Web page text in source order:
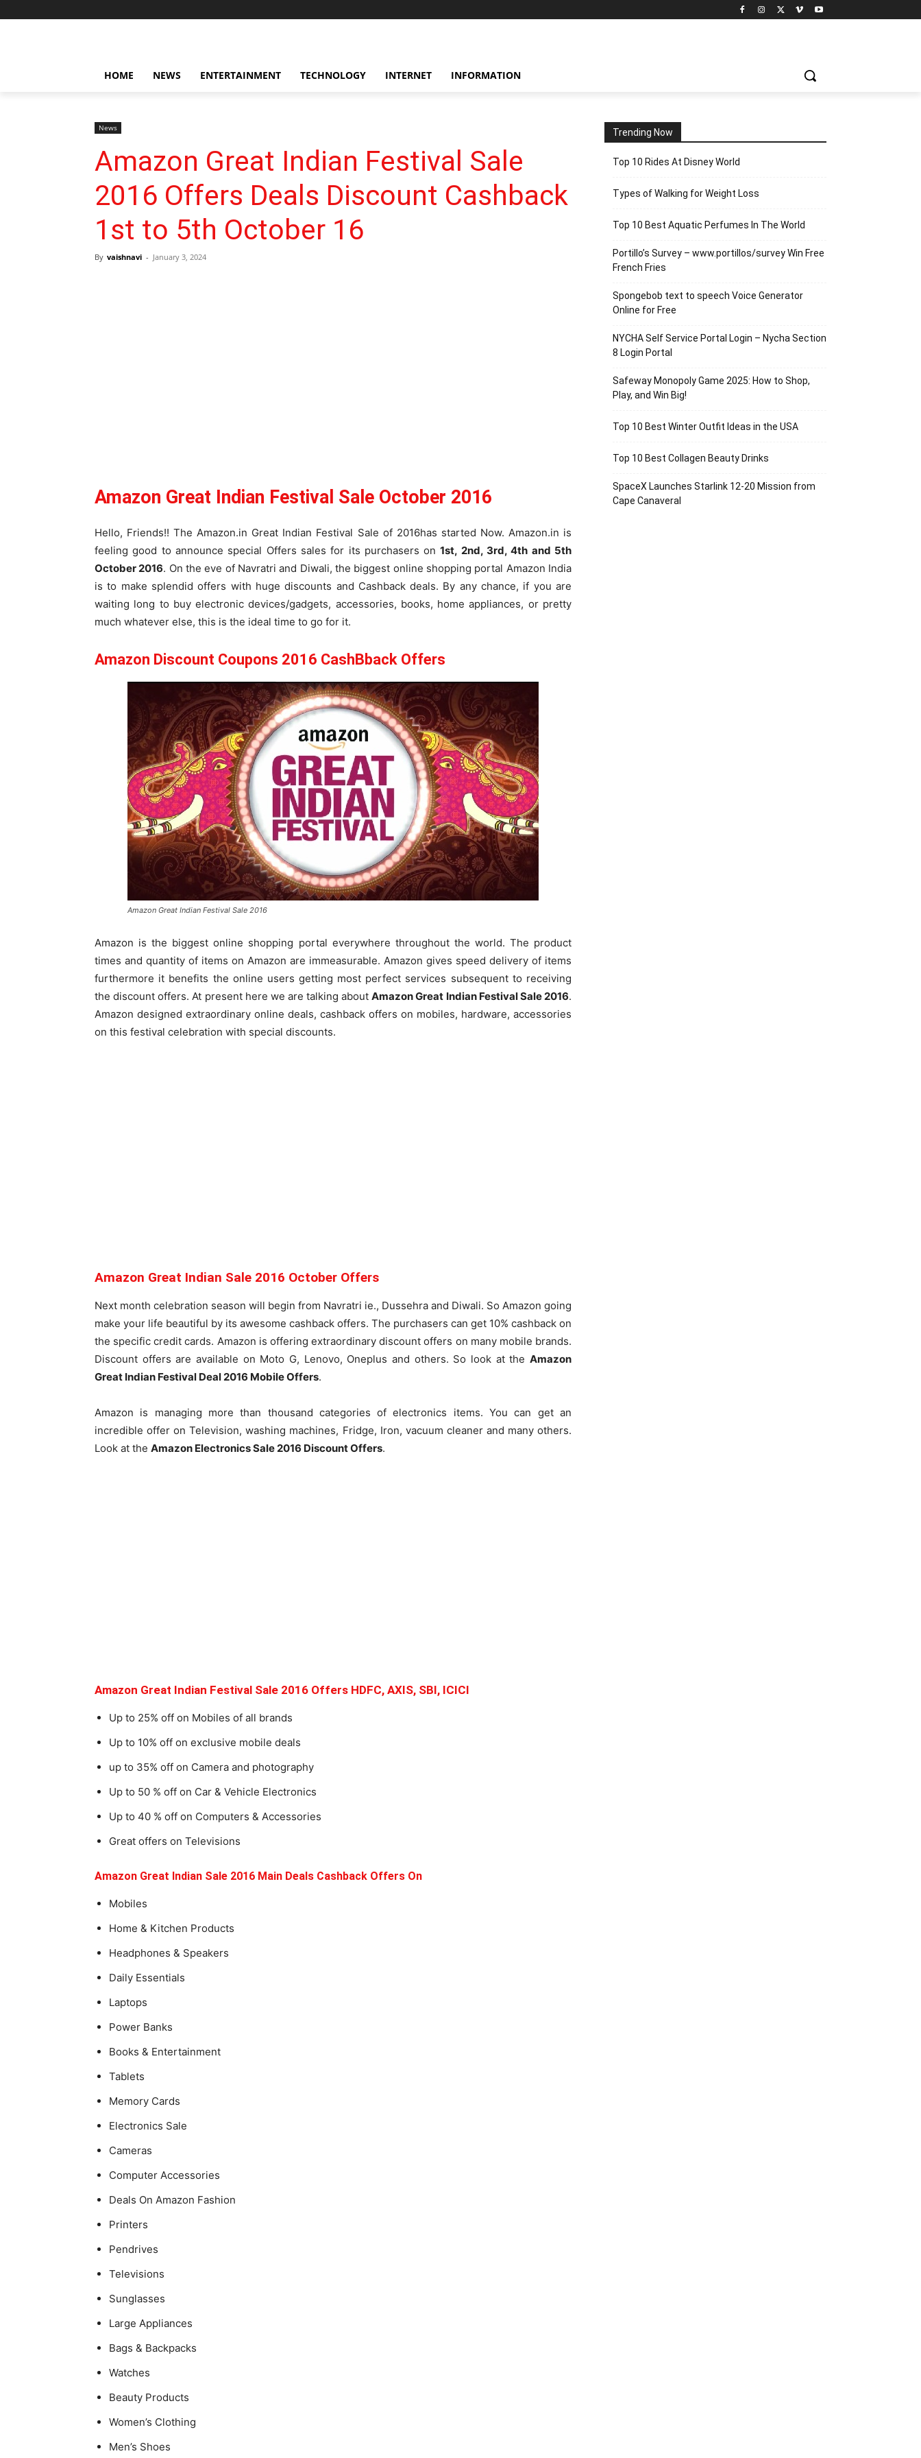
HOME NEWS ENTERTAINMENT TECHNOLOGY INTERNET INFORMATION
News
Amazon Great Indian Festival Sale
2016 Offers Deals Discount Cashback
1st to 5th October 16
By vaishnavi - January 3, 2024
Amazon Great Indian Festival Sale October 2016
Hello, Friends!! The Amazon.in Great Indian Festival Sale of 2016has started Now. Amazon.in is
feeling good to announce special Offers sales for its purchasers on1st, 2nd, 3rd, 4th and 5th
October 2016. On the eve of Navratri and Diwali, the biggest online shopping portal Amazon India
is to make splendid offers with huge discounts and Cashback deals. By any chance, if you are
waiting long to buy electronic devices/gadgets, accessories, books, home appliances, or pretty
much whatever else, this is the ideal time to go for it.
Amazon Discount Coupons 2016 CashBback Offers
Amazon Great Indian Festival Sale 2016
Amazon is the biggest online shopping portal everywhere throughout the world. The product
times and quantity of items on Amazon are immeasurable. Amazon gives speed delivery of items
furthermore it benefits the online users getting most perfect services subsequent to receiving
the discount offers. At present here we are talking aboutAmazon Great Indian Festival Sale 2016.
Amazon designed extraordinary online deals, cashback offers on mobiles, hardware, accessories
on this festival celebration with special discounts.
Amazon Great Indian Sale 2016 October Offers
Next month celebration season will begin from Navratri ie., Dussehra and Diwali. So Amazon going
make your life beautiful by its awesome cashback offers. The purchasers can get 10% cashback on
the specific credit cards. Amazon is offering extraordinary discount offers on many mobile brands.
Discount offers are available on Moto G, Lenovo, Oneplus and others. So look at the Amazon
Great Indian Festival Deal 2016 Mobile Offers.
Amazon is managing more than thousand categories of electronics items. You can get an
incredible offer on Television, washing machines, Fridge, Iron, vacuum cleaner and many others.
Look at the Amazon Electronics Sale 2016 Discount Offers.
Amazon Great Indian Festival Sale 2016 Offers HDFC, AXIS, SBI, ICICI
Up to 25% off on Mobiles of all brands
Up to 10% off on exclusive mobile deals
up to 35% off on Camera and photography
Up to 50 % off on Car & Vehicle Electronics
Up to 40 % off on Computers & Accessories
Great offers on Televisions
Amazon Great Indian Sale 2016 Main Deals Cashback Offers On
Mobiles
Home & Kitchen Products
Headphones & Speakers
Daily Essentials
Laptops
Power Banks
Books & Entertainment
Tablets
Memory Cards
Electronics Sale
Cameras
Computer Accessories
Deals On Amazon Fashion
Printers
Pendrives
Televisions
Sunglasses
Large Appliances
Bags & Backpacks
Watches
Beauty Products
Women’s Clothing
Men’s Shoes
Trending Now
Top 10 Rides At Disney World
Types of Walking for Weight Loss
Top 10 Best Aquatic Perfumes In The World
Portillo’s Survey – www.portillos/survey Win Free
French Fries
Spongebob text to speech Voice Generator
Online for Free
NYCHA Self Service Portal Login – Nycha Section
8 Login Portal
Safeway Monopoly Game 2025: How to Shop,
Play, and Win Big!
Top 10 Best Winter Outfit Ideas in the USA
Top 10 Best Collagen Beauty Drinks
SpaceX Launches Starlink 12-20 Mission from
Cape Canaveral